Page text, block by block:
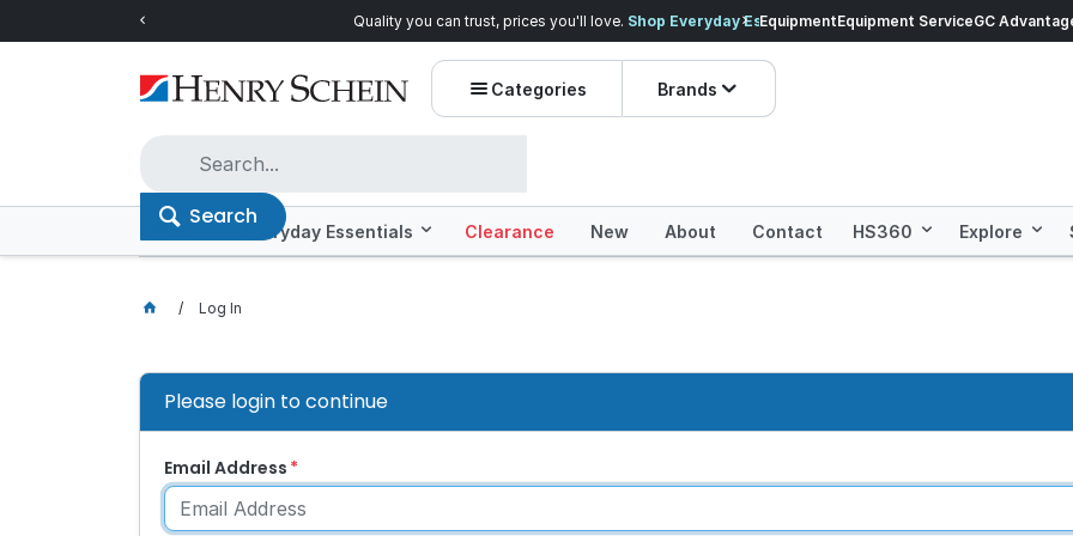
Quality you can trust, prices you'll love.Shop Everyday Essentials! Prices dropped on
EquipmentEquipment ServiceGC
Categories Brands
Search
Offers Everyday Essentials Clearance New About Contact HS360 Explore
Log In
Please login to continue
Email Address